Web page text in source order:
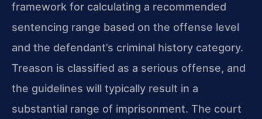
framework for calculating a recommended
sentencing range based on the offense level
and the defendant’s criminal history category.
Treason is classified as a serious offense, and
the guidelines will typically result in a
substantial range of imprisonment. The court